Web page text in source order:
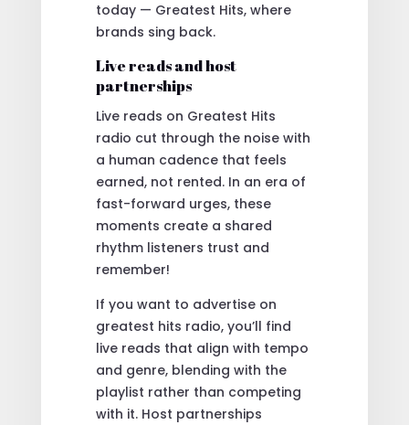
today — Greatest Hits, where
brands sing back.
Live reads and host
partnerships
Live reads on Greatest Hits
radio cut through the noise with
a human cadence that feels
earned, not rented. In an era of
fast-forward urges, these
moments create a shared
rhythm listeners trust and
remember!
If you want to advertise on
greatest hits radio, you’ll find
live reads that align with tempo
and genre, blending with the
playlist rather than competing
with it. Host partnerships